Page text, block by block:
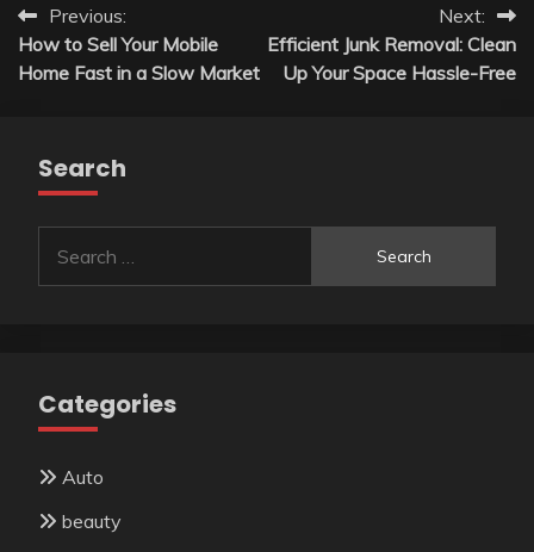
Post
navigation
Previous:
How to Sell Your Mobile
Home Fast in a Slow Market
Next:
Efficient Junk Removal: Clean
Up Your Space Hassle-Free
Search
for:
Categories
Auto
beauty